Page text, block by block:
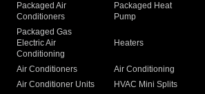
Packaged Air
Conditioners
Packaged Heat
Pump
Packaged Gas
Electric Air
Conditioning
Heaters
Air Conditioners Air Conditioning
Air Conditioner Units
HVAC Mini Splits